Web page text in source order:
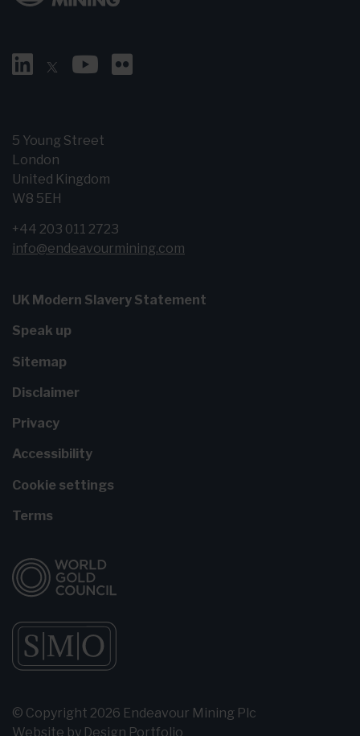
5 Young Street
London
United Kingdom
W8 5EH
+44 203 011 2723
info@endeavourmining.com
UK Modern Slavery Statement
Speak up
Sitemap
Disclaimer
Privacy
Accessibility
Cookie settings
Terms
© Copyright 2026 Endeavour Mining Plc
Website by Design Portfolio